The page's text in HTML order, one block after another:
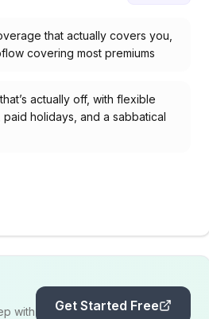
that actually covers you,
covering most premiums
actually off, with flexible
paid holidays, and a sabbatical
with
Get Started Free